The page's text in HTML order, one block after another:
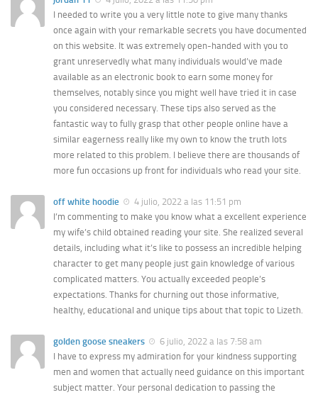
I needed to write you a very little note to give many thanks
once again with your remarkable secrets you have documented
on this website. It was extremely open-handed with you to
grant unreservedly what many individuals would’ve made
available as an electronic book to earn some money for
themselves, notably since you might well have tried it in case
you considered necessary. These tips also served as the
fantastic way to fully grasp that other people online have a
similar eagerness really like my own to know the truth lots
more related to this problem. I believe there are thousands of
more fun occasions up front for individuals who read your site.
off white hoodie
4 julio, 2022 a las 11:51 pm
I’m commenting to make you know what a excellent experience
my wife’s child obtained reading your site. She realized several
details, including what it’s like to possess an incredible helping
character to get many people just gain knowledge of various
complicated matters. You actually exceeded people’s
expectations. Thanks for churning out those informative,
healthy, educational and unique tips about that topic to Lizeth.
golden goose sneakers
6 julio, 2022 a las 7:58 am
I have to express my admiration for your kindness supporting
men and women that actually need guidance on this important
subject matter. Your personal dedication to passing the